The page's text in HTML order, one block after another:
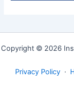
Copyright © 2026
Privacy Policy ·